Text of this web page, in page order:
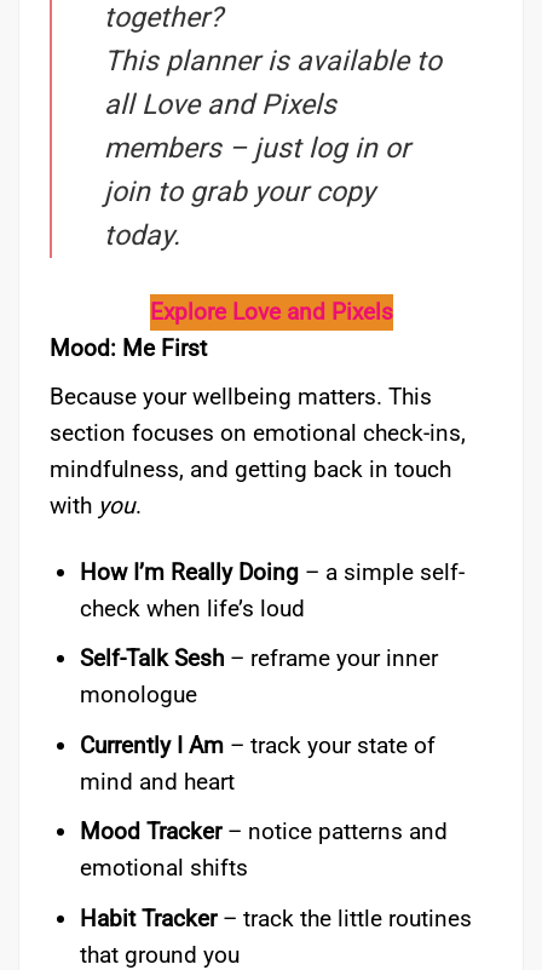
together?
This planner is available to
all Love and Pixels
members – just log in or
join to grab your copy
today.
Explore Love and Pixels
Mood: Me First
Because your wellbeing matters. This
section focuses on emotional check-ins,
mindfulness, and getting back in touch
with you.
How I’m Really Doing– a simple self-
check when life’s loud
Self-Talk Sesh– reframe your inner
monologue
Currently I Am– track your state of
mind and heart
Mood Tracker– notice patterns and
emotional shifts
Habit Tracker– track the little routines
that ground you